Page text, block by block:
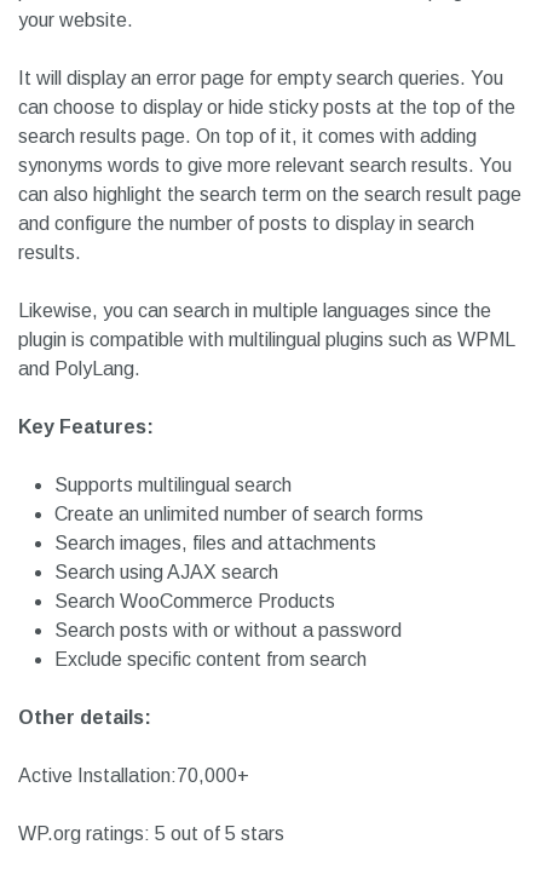
Your users can search for content within posts, pages,
more. It also offers the ability to search for password-
protected content. Otherwise, it is a fine search plugin for
your website.
It will display an error page for empty search queries. You
can choose to display or hide sticky posts at the top of the
search results page. On top of it, it comes with adding
can also highlight the search term on the search result page
and configure the number of posts to display in search
results.
Likewise, you can search in multiple languages since the
and PolyLang.
Key Features:
Supports multilingual search
Create an unlimited number of search forms
Search images, files and attachments
Search WooCommerce Products
Exclude specific content from search
Other details: